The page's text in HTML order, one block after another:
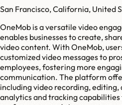
San Francisco, California, United
OneMob is a versatile video
enables businesses to create,
video content. With OneMob,
customized video messages to
employees, fostering more
communication. The platform
including video recording, editing,
analytics and tracking capabilities